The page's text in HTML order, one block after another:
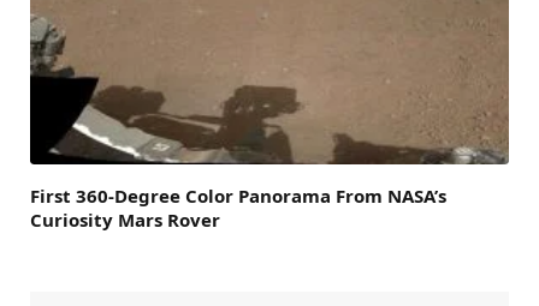
First 360-Degree Color Panorama From NASA’s
Curiosity Mars Rover